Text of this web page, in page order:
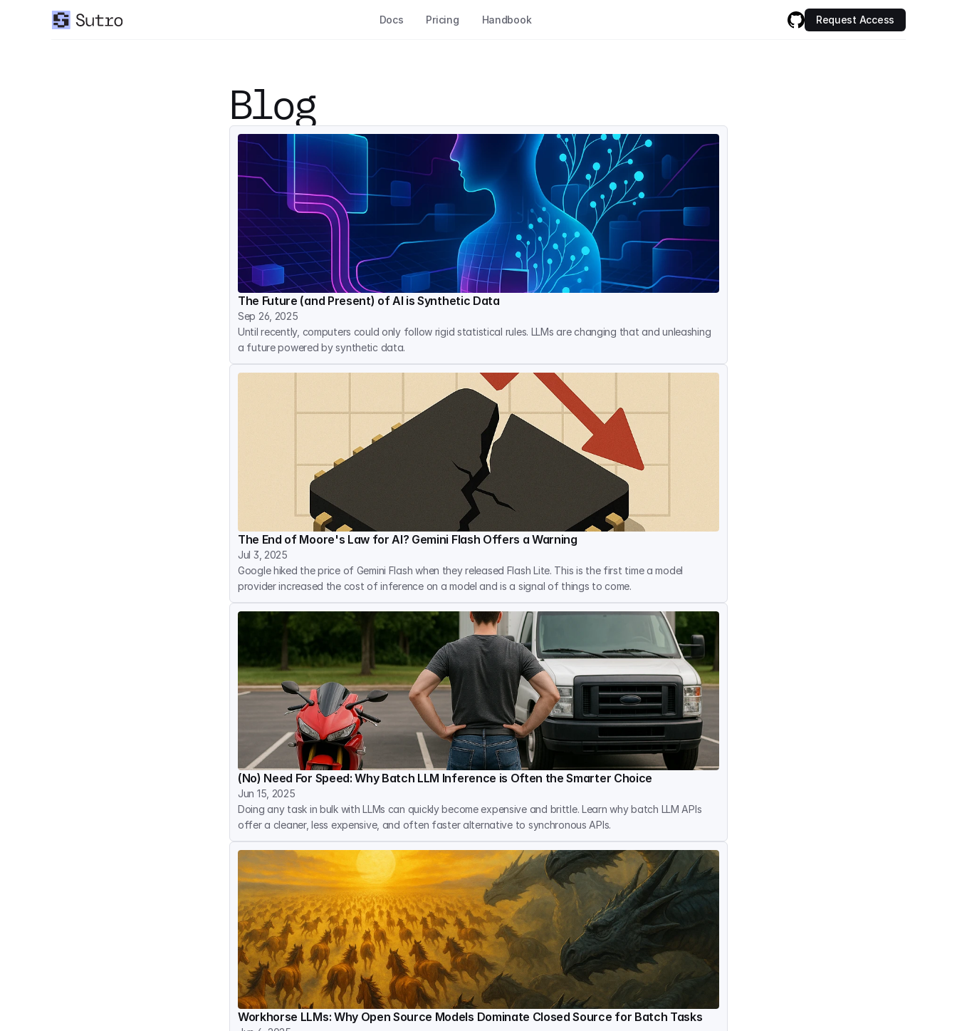
Docs Pricing Handbook Request Access
Blog
The Future (and Present) of AI is Synthetic Data
Sep 26, 2025
Until recently, computers could only follow rigid statistical rules. LLMs are changing that and unleashing
a future powered by synthetic data.
The End of Moore's Law for AI? Gemini Flash Offers a Warning
Jul 3, 2025
Google hiked the price of Gemini Flash when they released Flash Lite. This is the first time a model
provider increased the cost of inference on a model and is a signal of things to come.
(No) Need For Speed: Why Batch LLM Inference is Often the Smarter Choice
Jun 15, 2025
Doing any task in bulk with LLMs can quickly become expensive and brittle. Learn why batch LLM APIs
offer a cleaner, less expensive, and often faster alternative to synchronous APIs.
Workhorse LLMs: Why Open Source Models Dominate Closed Source for Batch Tasks